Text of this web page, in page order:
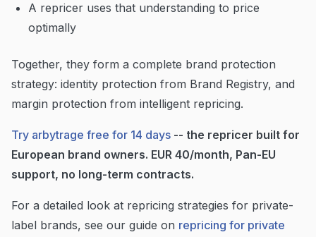
A repricer uses that understanding to price
optimally
Together, they form a complete brand protection
strategy: identity protection from Brand Registry, and
margin protection from intelligent repricing.
Try arbytrage free for 14 days -- the repricer built for
European brand owners. EUR 40/month, Pan-EU
support, no long-term contracts.
For a detailed look at repricing strategies for private-
label brands, see our guide on repricing for private